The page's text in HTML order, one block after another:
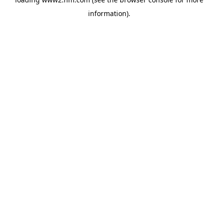
information).